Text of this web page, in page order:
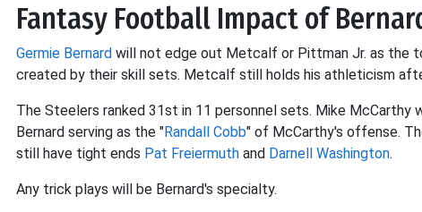
Fantasy Football Impact of
Germie Bernard will not edge out Metcalf or Pittman Jr. as the
created by their skill sets. Metcalf still holds his athleticism
The Steelers ranked 31st in 11 personnel sets. Mike McCarthy
Bernard serving as the "Randall Cobb" of McCarthy's offense.
still have tight ends Pat Freiermuth and Darnell Washington.
Any trick plays will be Bernard's specialty.